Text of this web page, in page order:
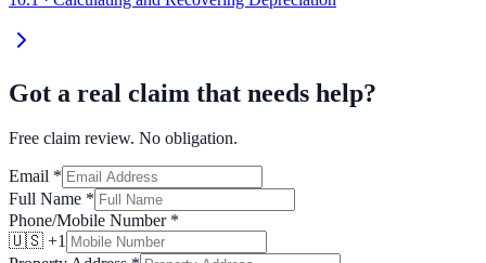
Got a real claim that needs help?
Free claim review. No obligation.
Email *
Full Name *
Phone/Mobile Number *
🇺🇸 +1